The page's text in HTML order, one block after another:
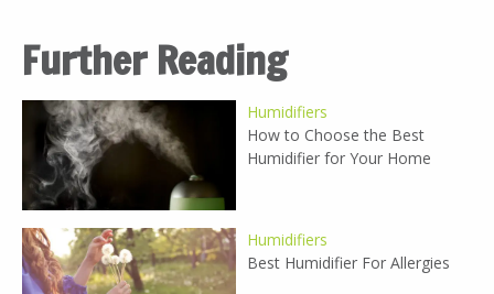
Further Reading
Humidifiers
How to Choose the Best
Humidifier for Your Home
Humidifiers
Best Humidifier For Allergies